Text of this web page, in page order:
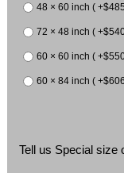
48 × 60 inch (
72 × 48 inch (
60 × 60 inch (
60 × 84 inch (
Tell us Special size